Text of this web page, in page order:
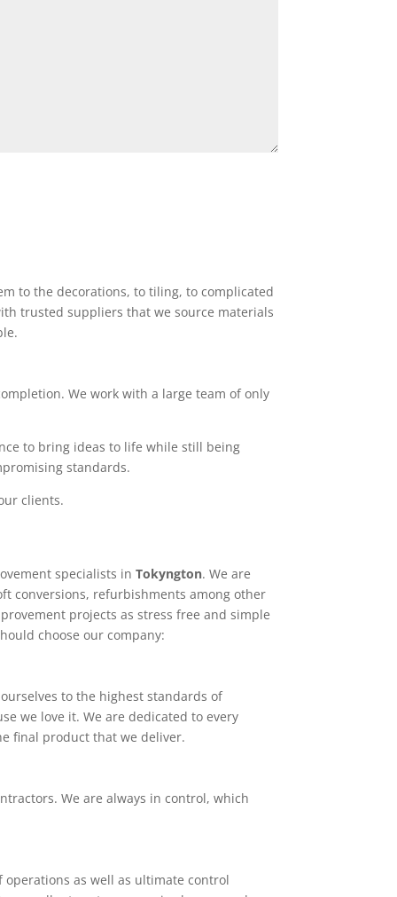
to the decorations, to tiling, to complicated
trusted suppliers that we source materials
We work with a large team of only
to bring ideas to life while still being
standards.
clients.
specialists inTokyngton. We are
conversions, refurbishments among other
projects as stress free and simple
choose our company:
to the highest standards of
we love it. We are dedicated to every
final product that we deliver.
We are always in control, which
as well as ultimate control